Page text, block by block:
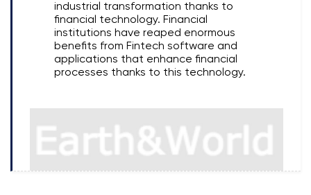
industrial transformation thanks to
financial technology. Financial
institutions have reaped enormous
benefits from Fintech software and
applications that enhance financial
processes thanks to this technology.